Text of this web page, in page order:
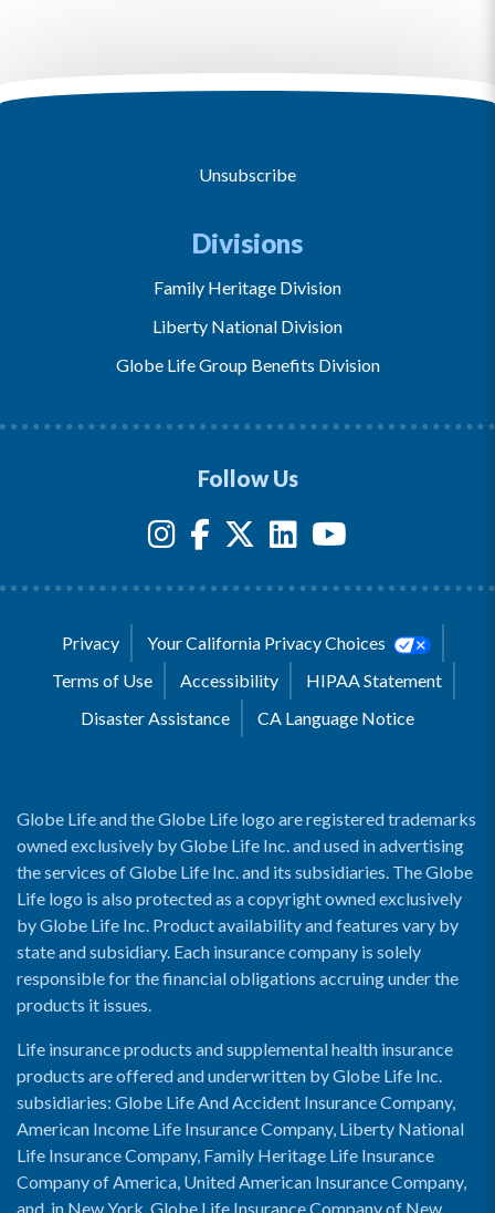
Unsubscribe
Divisions
Family Heritage Division
Liberty National Division
Globe Life Group Benefits Division
Follow Us
Privacy
Your California Privacy Choices
Terms of Use
Accessibility
HIPAA Statement
Disaster Assistance
CA Language Notice
Globe Life and the Globe Life logo are registered trademarks
owned exclusively by Globe Life Inc. and used in advertising
the services of Globe Life Inc. and its subsidiaries. The Globe
Life logo is also protected as a copyright owned exclusively
by Globe Life Inc. Product availability and features vary by
state and subsidiary. Each insurance company is solely
responsible for the financial obligations accruing under the
products it issues.
Life insurance products and supplemental health insurance
products are offered and underwritten by Globe Life Inc.
subsidiaries: Globe Life And Accident Insurance Company,
American Income Life Insurance Company, Liberty National
Life Insurance Company, Family Heritage Life Insurance
Company of America, United American Insurance Company,
and, in New York, Globe Life Insurance Company of New